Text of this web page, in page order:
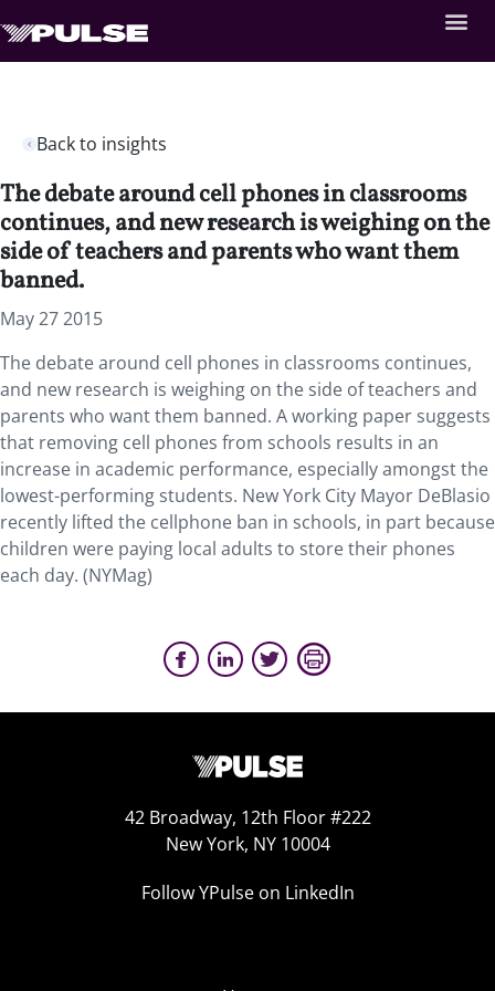
Back to insights
The debate around cell phones in classrooms
continues, and new research is weighing on the
side of teachers and parents who want them
banned.
May 27 2015
The debate around cell phones in classrooms continues,
and new research is weighing on the side of teachers and
parents who want them banned. A working paper suggests
that removing cell phones from schools results in an
increase in academic performance, especially amongst the
lowest-performing students. New York City Mayor DeBlasio
recently lifted the cellphone ban in schools, in part because
children were paying local adults to store their phones
each day. (NYMag)
42 Broadway, 12th Floor #222
New York, NY 10004
Follow YPulse on LinkedIn